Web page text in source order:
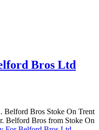
Bros Ltd
Bros Stoke On Trent
Belford Bros from Stoke On